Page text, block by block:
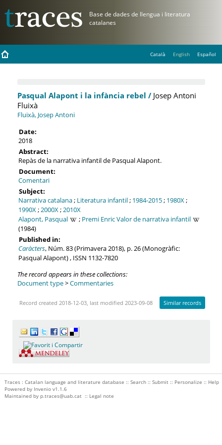
Català English Español
Pasqual Alapont i la infància rebel /Josep Antoni
Fluixà
Fluixà, Josep Antoni
Date:
2018
Abstract:
Repàs de la narrativa infantil de Pasqual Alapont.
Document:
Comentari
Subject:
Narrativa catalana; Literatura infantil; 1984-2015; 1980X;
1990X;2000X;2010X
Alapont, Pasqual
; Premi Enric Valor de narrativa infantil
(1984)
Published in:
Caràcters, Núm. 83 (Primavera 2018), p. 26 (Monogràfic:
Pasqual Alapont) , ISSN 1132-7820
The record appears in these collections:
Document type>Commentaries
Record created 2018-12-03, last modified 2023-09-08 Similar records
Traces : Catalan language and literature database :: Search:: Submit:: Personalize :: Help
Powered by Inveniov1.1.6
Maintained by p.traces@uab.cat:: Legal note